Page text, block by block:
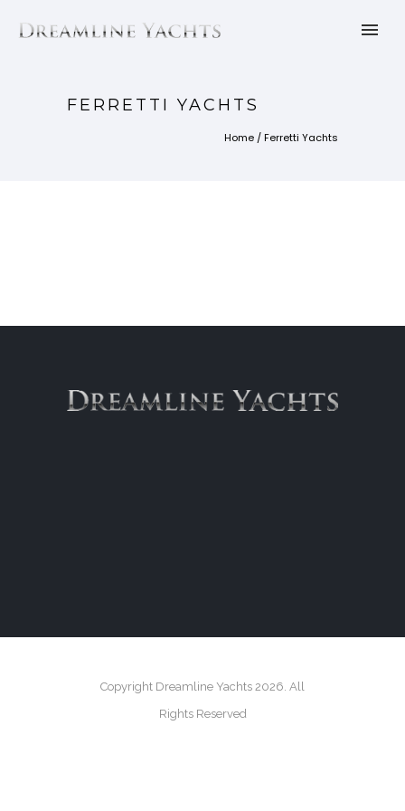
FERRETTI YACHTS
Home /Ferretti Yachts
Copyright Dreamline Yachts 2026. All
Rights Reserved